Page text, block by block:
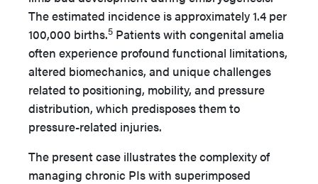
The estimated incidence is approximately 1.4 per
100,000 births.5 Patients with congenital amelia
often experience profound functional limitations,
altered biomechanics, and unique challenges
related to positioning, mobility, and pressure
distribution, which predisposes them to
pressure-related injuries.
The present case illustrates the complexity of
managing chronic PIs with superimposed